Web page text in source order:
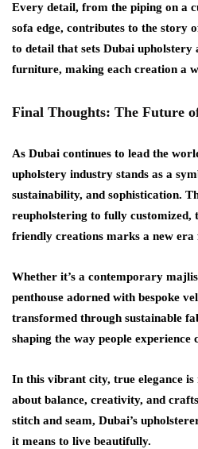
Every detail, from the piping on a
sofa edge, contributes to the story
to detail that sets Dubai upholstery
furniture, making each creation a
Final Thoughts: The Future
As Dubai continues to lead the
upholstery industry stands as a
sustainability, and sophistication.
reupholstering to fully customized,
friendly creations marks a new
Whether it’s a contemporary
penthouse adorned with bespoke
transformed through sustainable
shaping the way people
In this vibrant city, true elegance is
about balance, creativity, and
stitch and seam, Dubai’s
it means to live beautifully.